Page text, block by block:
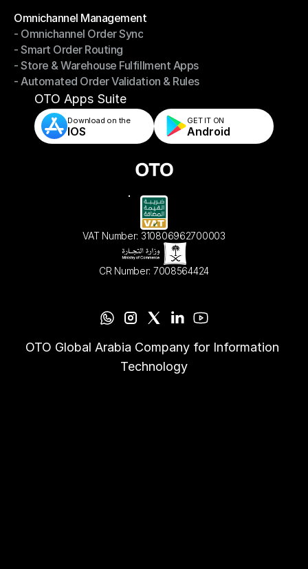
Omnichannel Management
Omnichannel Management
- Omnichannel Order Sync
- Omnichannel Order Sync
- Smart Order Routing
- Smart Order Routing
- Store & Warehouse Fulfillment Apps
- Store & Warehouse Fulfillment Apps
- Automated Order Validation & Rules
- Automated Order Validation & Rules
OTO Apps Suite
Download on the
IOS
GET IT ON
Android
VAT Number: 310806962700003
CR Number: 7008564424
OTO Global Arabia Company for Information
Technology